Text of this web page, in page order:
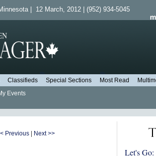
| 12 March, 2012 | (952) 934-5045
Classifieds Special Sections Most Read
Events
Previous Next >>
Let's Go: